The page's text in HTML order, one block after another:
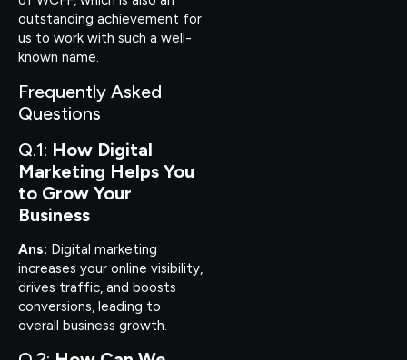
outstanding achievement for
us to work with such a well-
known name.
Frequently Asked
Questions
Q.1: How Digital
Marketing Helps You
to Grow Your
Business
Ans: Digital marketing
increases your online visibility,
drives traffic, and boosts
conversions, leading to
overall business growth.